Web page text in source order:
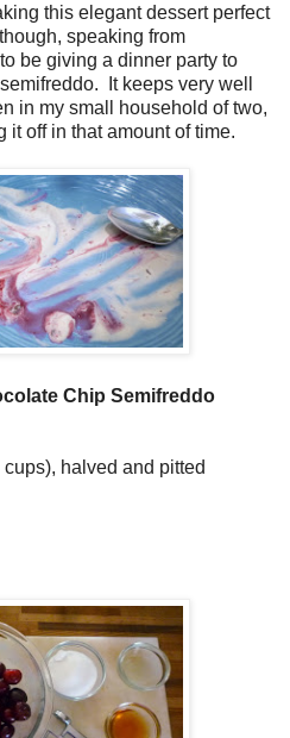
this elegant dessert perfect
speaking from
be giving a dinner party to
It keeps very well
in my small household of two,
it off in that amount of time.
Chip Semifreddo
halved and pitted